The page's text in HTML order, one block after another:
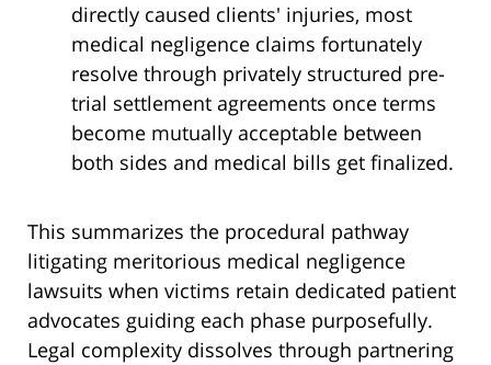
directly caused clients' injuries, most
medical negligence claims fortunately
resolve through privately structured pre-
trial settlement agreements once terms
become mutually acceptable between
both sides and medical bills get finalized.
This summarizes the procedural pathway
litigating meritorious medical negligence
lawsuits when victims retain dedicated patient
advocates guiding each phase purposefully.
Legal complexity dissolves through partnering